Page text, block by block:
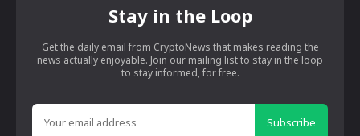
Stay in the Loop
Get the daily email from CryptoNews that makes reading the
news actually enjoyable. Join our mailing list to stay in the loop
to stay informed, for free.
Subscribe